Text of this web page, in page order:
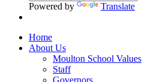
Powered by Translate
Home
About Us
Moulton School Values
Staff
Governors